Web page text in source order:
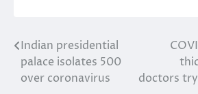
Post
navigation
Indian presidential
palace isolates 500
over coronavirus
doctors